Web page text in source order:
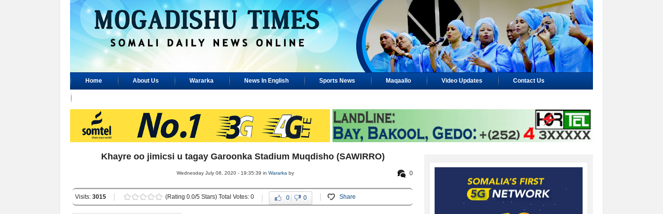
Home About Us Wararka News In English Sports News Maqaallo Video Updates Contact Us
Khayre oo jimicsi u tagay Garoonka Stadium Muqdisho (SAWIRRO)
0
Wednesday July 08, 2020 - 19:35:39 in Wararka by
Visits: 3015 (Rating 0.0/5 Stars) Total Votes: 0 0 0 Share